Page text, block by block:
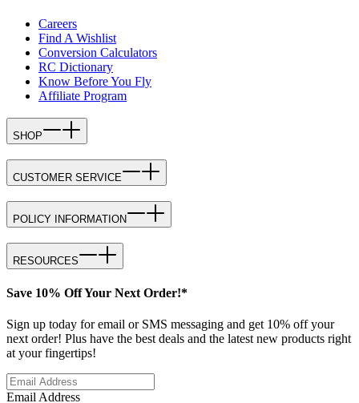
Careers
Find A Wishlist
Conversion Calculators
RC Dictionary
Know Before You Fly
Affiliate Program
SHOP
CUSTOMER SERVICE
POLICY INFORMATION
RESOURCES
Save 10% Off Your Next Order!*
Sign up today for email or SMS messaging and get 10% off your
next order! Plus have the best deals and the latest new products right
at your fingertips!
Email Address